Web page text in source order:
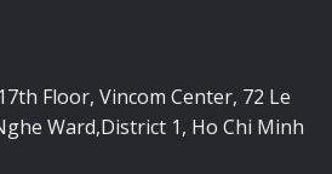
Floor, Vincom Center, 72 Le
Ward,District 1, Ho Chi Minh